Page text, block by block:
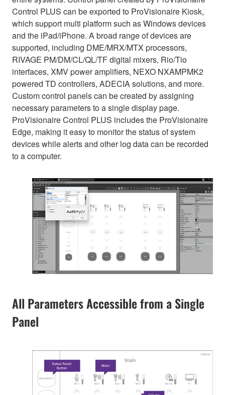
Control PLUS can be exported to ProVisionaire Kiosk,
which support multi platform such as Windows devices
and the iPad/iPhone. A broad range of devices are
supported, including DME/MRX/MTX processors,
RIVAGE PM/DM/CL/QL/TF digital mixers, Rio/Tio
interfaces, XMV power amplifiers, NEXO NXAMPMK2
powered TD controllers, ADECIA solutions, and more.
Custom control panels can be created by assigning
necessary parameters to a single display page.
ProVisionaire Control PLUS includes the ProVisionaire
Edge, making it easy to monitor the status of system
devices while alerts and other log data can be recorded
to a computer.
All Parameters Accessible from a Single
Panel